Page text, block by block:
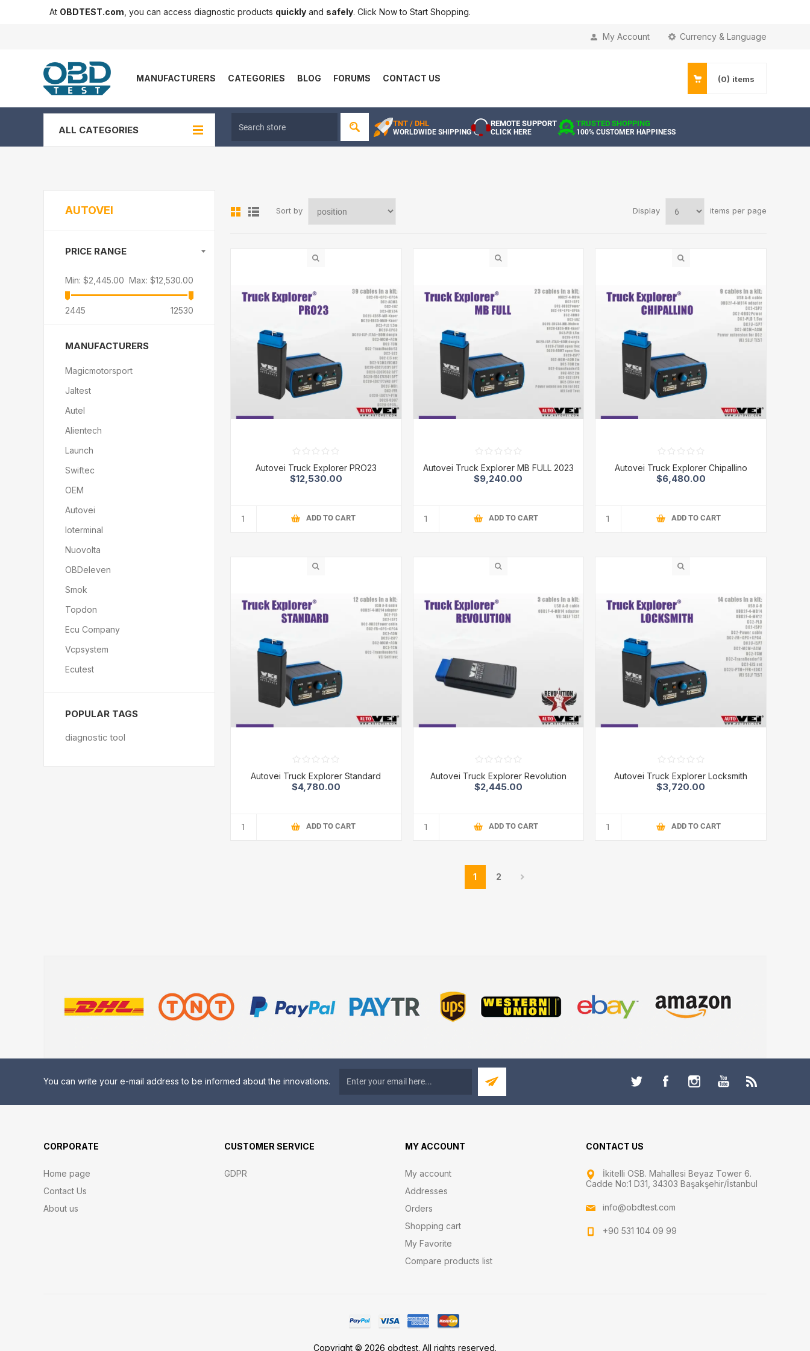
At OBDTEST.com , you can access diagnostic products quickly and safely. Click Now to Start Shopping.
Currency & Language
My Account
MANUFACTURERS CATEGORIES BLOG FORUMS CONTACT US (0) items
ALL CATEGORIES
TNT / DHL
WORLDWIDE SHIPPING
REMOTE SUPPORT
CLICK HERE
TRUSTED SHOPPING
100% CUSTOMER HAPPINESS
Sort by Display items per page
Autovei Truck Explorer PRO23
$12,530.00
ADD TO CART
Autovei Truck Explorer MB FULL 2023
$9,240.00
ADD TO CART
Autovei Truck Explorer Chipallino
$6,480.00
ADD TO CART
Autovei Truck Explorer Standard
$4,780.00
ADD TO CART
Autovei Truck Explorer Revolution
$2,445.00
ADD TO CART
Autovei Truck Explorer Locksmith
$3,720.00
ADD TO CART
1 2
AUTOVEI
PRICE RANGE
Min: $2,445.00 Max: $12,530.00
2445 12530
MANUFACTURERS
Magicmotorsport
Jaltest
Autel
Alientech
Launch
Swiftec
OEM
Autovei
Ioterminal
Nuovolta
OBDeleven
Smok
Topdon
Ecu Company
Vcpsystem
Ecutest
POPULAR TAGS
diagnostic tool
You can write your e-mail address to be informed about the innovations.
CORPORATE
Home page
Contact Us
About us
CUSTOMER SERVICE
GDPR
MY ACCOUNT
My account
Addresses
Orders
Shopping cart
My Favorite
Compare products list
CONTACT US
İkitelli OSB. Mahallesi Beyaz Tower 6.
Cadde No:1 D31, 34303 Başakşehir/İstanbul
info@obdtest.com
+90 531 104 09 99
Copyright © 2026 obdtest. All rights reserved.